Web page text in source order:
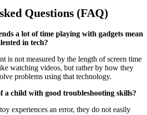
Questions (FAQ)
a lot of time playing with gadgets mean
in tech?
is not measured by the length of screen time
watching videos, but rather by how they
problems using that technology.
a child with good troubleshooting skills?
experiences an error, they do not easily